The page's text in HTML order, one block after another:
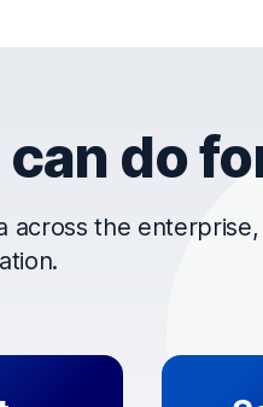
do
the